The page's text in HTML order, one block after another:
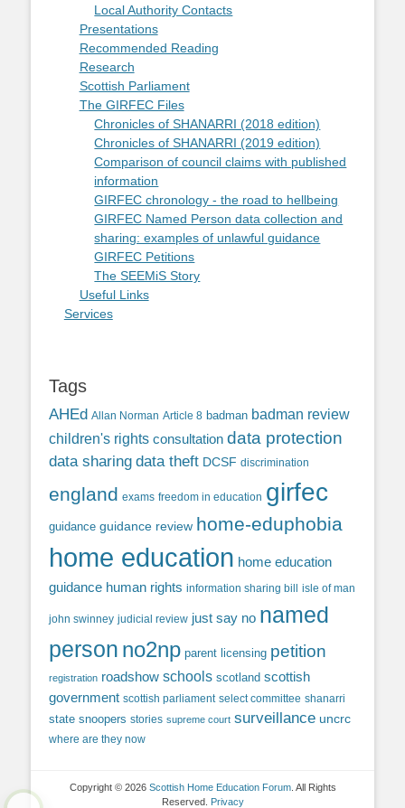
Local Authority Contacts
Presentations
Recommended Reading
Research
Scottish Parliament
The GIRFEC Files
Chronicles of SHANARRI (2018 edition)
Chronicles of SHANARRI (2019 edition)
Comparison of council claims with published
information
GIRFEC chronology - the road to hellbeing
GIRFEC Named Person data collection and
sharing: examples of unlawful guidance
GIRFEC Petitions
The SEEMiS Story
Useful Links
Services
Tags
AHEd Allan Norman Article 8 badman badman review
children's rights consultation data protection
data sharing data theft DCSF discrimination
england exams freedom in education girfec
guidance guidance review home-eduphobia
home education home education
guidance human rights information sharing bill isle of man
john swinney judicial review just say no named
person no2np parent licensing petition
registration roadshow schools scotland scottish
government scottish parliament select committee shanarri
state snoopers stories supreme court surveillance uncrc
where are they now
Copyright © 2026 Scottish Home Education Forum. All Rights
Reserved.
Privacy